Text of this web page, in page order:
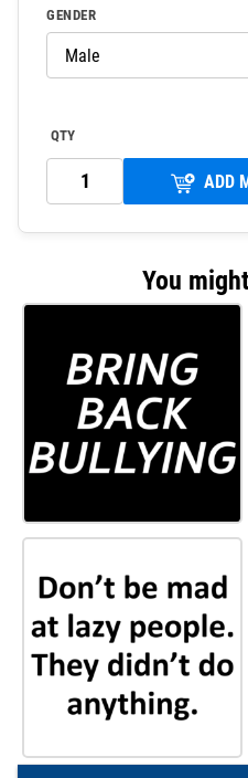
GENDER
QTY
ADD
You